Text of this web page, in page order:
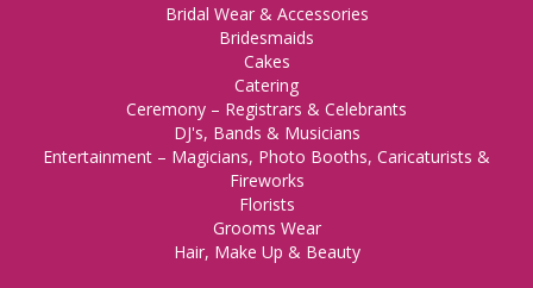
Bridal Wear & Accessories
Bridesmaids
Cakes
Catering
Ceremony – Registrars & Celebrants
DJ's, Bands & Musicians
Entertainment – Magicians, Photo Booths, Caricaturists &
Fireworks
Florists
Grooms Wear
Hair, Make Up & Beauty